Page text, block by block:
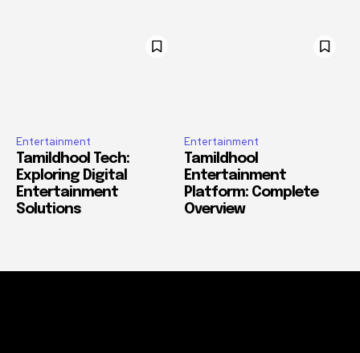
Entertainment
Tamildhool Tech:
Exploring Digital
Entertainment
Solutions
Entertainment
Tamildhool
Entertainment
Platform: Complete
Overview